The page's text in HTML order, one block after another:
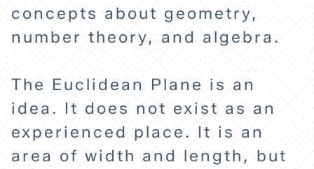
HOME
EXPLORE
ABOUT
concepts about geometry,
number theory, and algebra.
The Euclidean Plane is an
idea. It does not exist as an
experienced place. It is an
area of width and length, but